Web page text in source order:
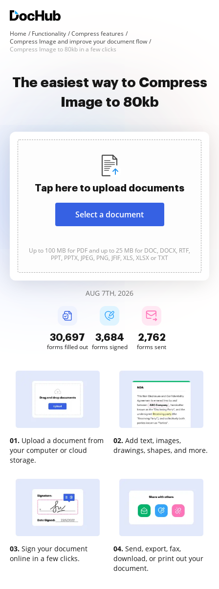
Home Functionality
Compress features
Compress Image and improve your document flow
Compress Image to 80kb in a few clicks
The easiest way to Compress
Image to 80kb
Tap here to upload documents
Select a document
Up to 100 MB for PDF and up to 25 MB for DOC, DOCX, RTF,
PPT, PPTX, JPEG, PNG, JFIF, XLS, XLSX or TXT
AUG 7TH, 2026
30,698
forms filled out
3,684
forms signed
2,762
forms sent
01. Upload a document from
your computer or cloud
storage.
02. Add text, images,
drawings, shapes, and more.
03. Sign your document
online in a few clicks.
04. Send, export, fax,
download, or print out your
document.